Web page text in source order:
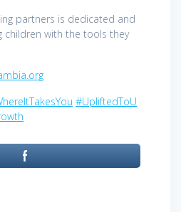
partners is dedicated and
with the tools they
#UpliftedToU